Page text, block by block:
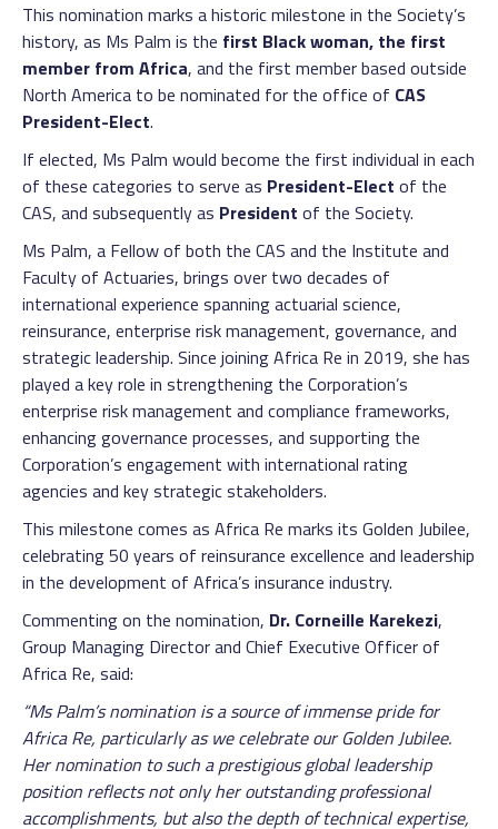
This nomination marks a historic milestone in the Society’s
history, as Ms Palm is the first Black woman, the first
member from Africa, and the first member based outside
North America to be nominated for the office of CAS
President-Elect.
If elected, Ms Palm would become the first individual in each
of these categories to serve as President-Elect of the
CAS, and subsequently as President of the Society.
Ms Palm, a Fellow of both the CAS and the Institute and
Faculty of Actuaries, brings over two decades of
international experience spanning actuarial science,
reinsurance, enterprise risk management, governance, and
strategic leadership. Since joining Africa Re in 2019, she has
played a key role in strengthening the Corporation’s
enterprise risk management and compliance frameworks,
enhancing governance processes, and supporting the
Corporation’s engagement with international rating
agencies and key strategic stakeholders.
This milestone comes as Africa Re marks its Golden Jubilee,
celebrating 50 years of reinsurance excellence and leadership
in the development of Africa’s insurance industry.
Commenting on the nomination, Dr. Corneille Karekezi,
Group Managing Director and Chief Executive Officer of
Africa Re, said:
“Ms Palm’s nomination is a source of immense pride for
Africa Re, particularly as we celebrate our Golden Jubilee.
Her nomination to such a prestigious global leadership
position reflects not only her outstanding professional
accomplishments, but also the depth of technical expertise,